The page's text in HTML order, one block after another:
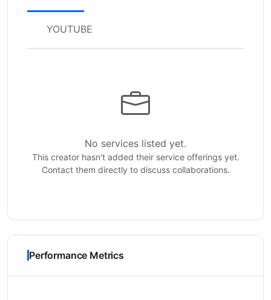
YOUTUBE
No services listed yet.
This creator hasn't added their service offerings yet.
Contact them directly to discuss collaborations.
Performance Metrics